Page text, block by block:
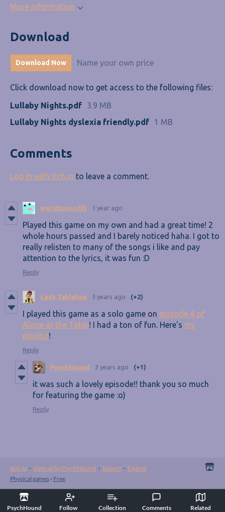
PsychHound Follow Collection Comments Related
More information
Download
Download Now Name your own price
Click download now to get access to the following files:
Lullaby Nights.pdf
3.9 MB
Lullaby Nights dyslexia friendly.pdf
1 MB
Comments
Log in with itch.io to leave a comment.
worldspinn235 1 year ago
Played this game on my own and had a great time! 2
whole hours passed and I barely noticed haha. I got to
really relisten to many of the songs i like and pay
attention to the lyrics, it was fun :D
Reply
Lady Tabletop 3 years ago (+2)
I played this game as a solo game on episode 4 of
Alone at the Table! I had a ton of fun. Here's my
playlist!
Reply
PsychHound 3 years ago (+1)
it was such a lovely episode!! thank you so much
for featuring the game :o)
Reply
itch.io · View all by PsychHound · Report · Embed
Physical games › Free